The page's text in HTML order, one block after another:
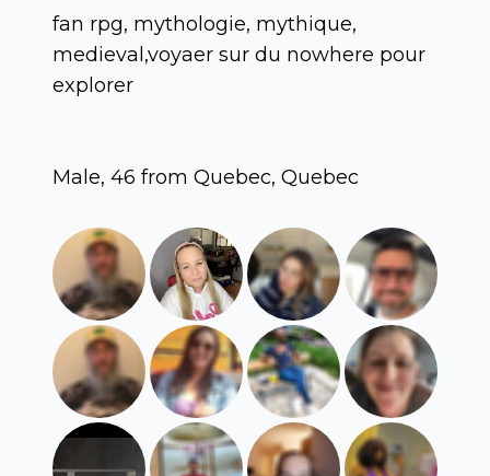
fan rpg, mythologie, mythique,
medieval,voyaer sur du nowhere pour
explorer
Male, 46 from Quebec, Quebec